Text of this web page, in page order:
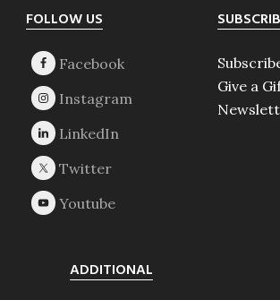
Footer
FOLLOW US
Give a
ADDITIONAL